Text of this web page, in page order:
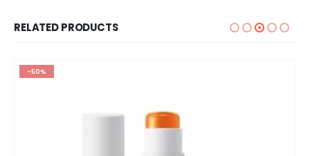
RELATED PRODUCTS
-50%